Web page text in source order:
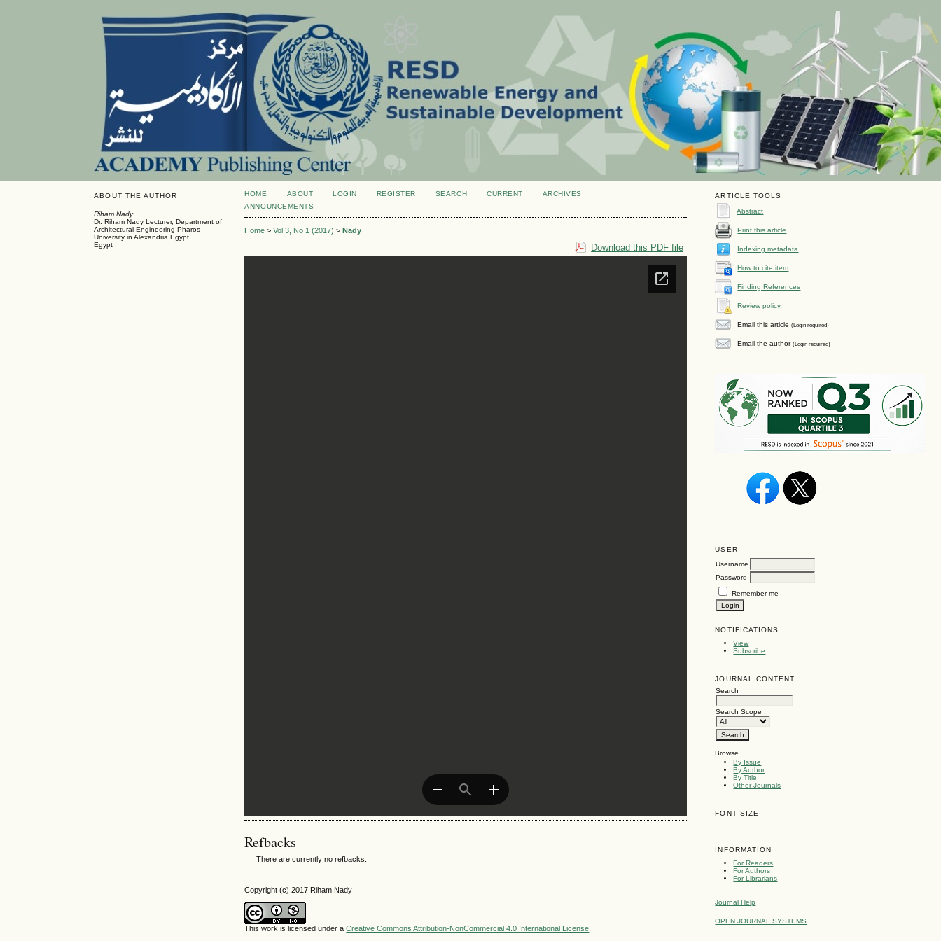
ABOUT THE AUTHOR
Riham Nady
Dr. Riham Nady Lecturer, Department of
Architectural Engineering Pharos
University in Alexandria Egypt
Egypt
ARTICLE TOOLS
Abstract
Print this article
Indexing metadata
How to cite item
Finding References
Review policy
Email this article(Login required)
Email the author(Login required)
USER
Username
Password
Remember me
NOTIFICATIONS
View
Subscribe
JOURNAL CONTENT
Search
Search Scope
Browse
By Issue
By Author
By Title
Other Journals
FONT SIZE
INFORMATION
For Readers
For Authors
For Librarians
Journal Help
OPEN JOURNAL SYSTEMS
HOME ABOUT LOGIN REGISTER SEARCH CURRENT
ARCHIVES
ANNOUNCEMENTS
Home >Vol 3, No 1 (2017) >Nady
Download this PDF file
Refbacks
There are currently no refbacks.
Copyright (c) 2017 Riham Nady
This work is licensed under aCreative Commons Attribution-NonCommercial 4.0 International License